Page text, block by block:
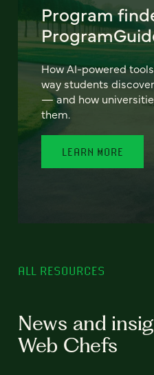
Program
How AI-powered
way students
— and how
them.
LEARN MORE
ALL RESOURCES
News and
Web Chefs